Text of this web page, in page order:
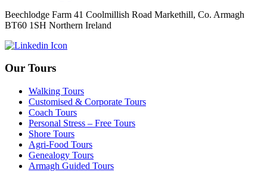
Beechlodge Farm 41 Coolmillish Road Markethill, Co. Armagh
BT60 1SH Northern Ireland
Our Tours
Walking Tours
Customised & Corporate Tours
Coach Tours
Personal Stress – Free Tours
Shore Tours
Agri-Food Tours
Genealogy Tours
Armagh Guided Tours